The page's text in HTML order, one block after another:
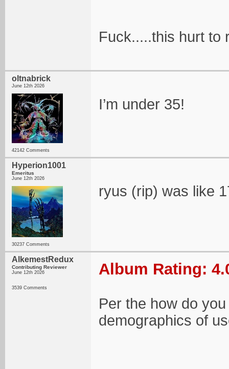
Fuck.....this hurt to
oltnabrick
June 12th 2026
42142 Comments
I’m under 35!
Hyperion1001
Emeritus
June 12th 2026
30237 Comments
ryus (rip) was like
AlkemestRedux
Contributing Reviewer
June 12th 2026
3539 Comments
Album Rating:
Per the how do
demographics of